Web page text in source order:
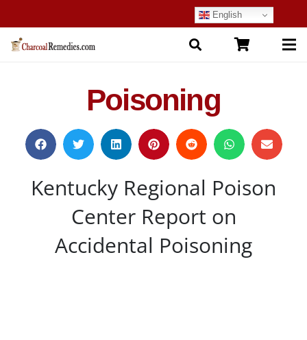
English
Poisoning
Kentucky Regional Poison
Center Report on
Accidental Poisoning